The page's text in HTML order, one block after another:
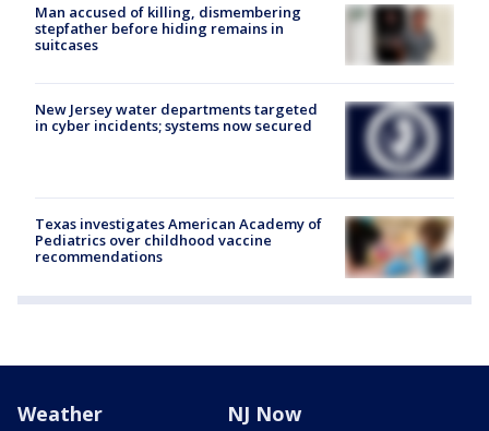
Man accused of killing, dismembering
stepfather before hiding remains in
suitcases
New Jersey water departments targeted
in cyber incidents; systems now secured
Texas investigates American Academy of
Pediatrics over childhood vaccine
recommendations
Weather NJ Now